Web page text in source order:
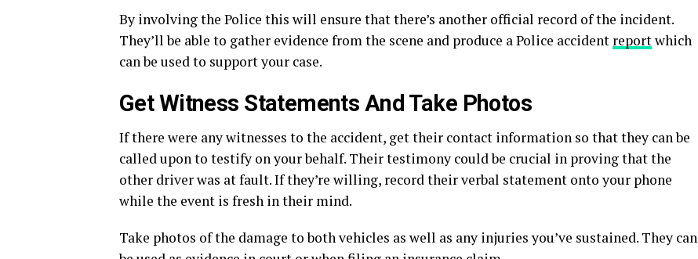
By involving the Police this will ensure that there’s another official record of the incident.
They’ll be able to gather evidence from the scene and produce a Police accident reportwhich
can be used to support your case.
Get Witness Statements And Take Photos
If there were any witnesses to the accident, get their contact information so that they can be
called upon to testify on your behalf. Their testimony could be crucial in proving that the
other driver was at fault. If they’re willing, record their verbal statement onto your phone
while the event is fresh in their mind.
Take photos of the damage to both vehicles as well as any injuries you’ve sustained. They can